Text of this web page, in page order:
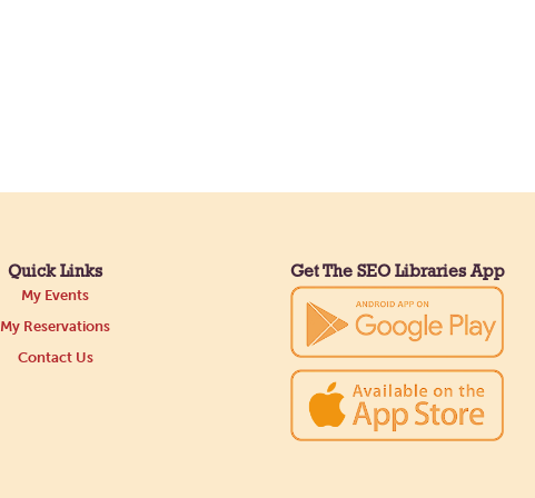
Quick Links
My Events
My Reservations
Contact Us
Get The SEO Libraries App